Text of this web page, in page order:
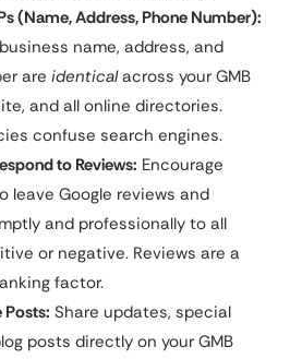
(Name, Address, Phone Number):
name, address, and
are identicalacross your GMB
and all online directories.
confuse search engines.
to Reviews: Encourage
leave Google reviews and
and professionally to all
or negative. Reviews are a
factor.
Posts: Share updates, special
posts directly on your GMB